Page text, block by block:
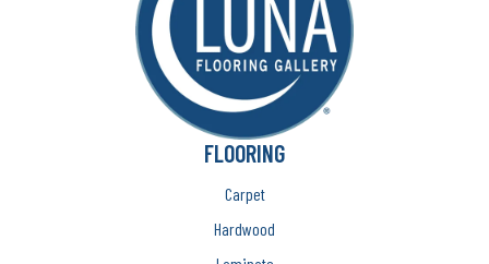
FLOORING
Carpet
Hardwood